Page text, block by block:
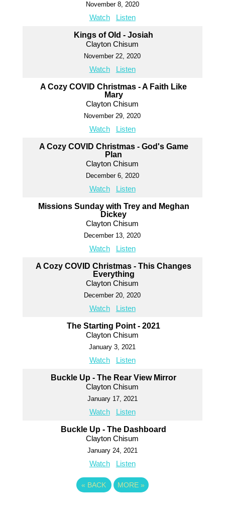
November 8, 2020
Watch Listen
Kings of Old - Josiah
Clayton Chisum
November 22, 2020
Watch Listen
A Cozy COVID Christmas - A Faith Like
Mary
Clayton Chisum
November 29, 2020
Watch Listen
A Cozy COVID Christmas - God's Game
Plan
Clayton Chisum
December 6, 2020
Watch Listen
Missions Sunday with Trey and Meghan
Dickey
Clayton Chisum
December 13, 2020
Watch Listen
A Cozy COVID Christmas - This Changes
Everything
Clayton Chisum
December 20, 2020
Watch Listen
The Starting Point - 2021
Clayton Chisum
January 3, 2021
Watch Listen
Buckle Up - The Rear View Mirror
Clayton Chisum
January 17, 2021
Watch Listen
Buckle Up - The Dashboard
Clayton Chisum
January 24, 2021
Watch Listen
« BACK MORE »